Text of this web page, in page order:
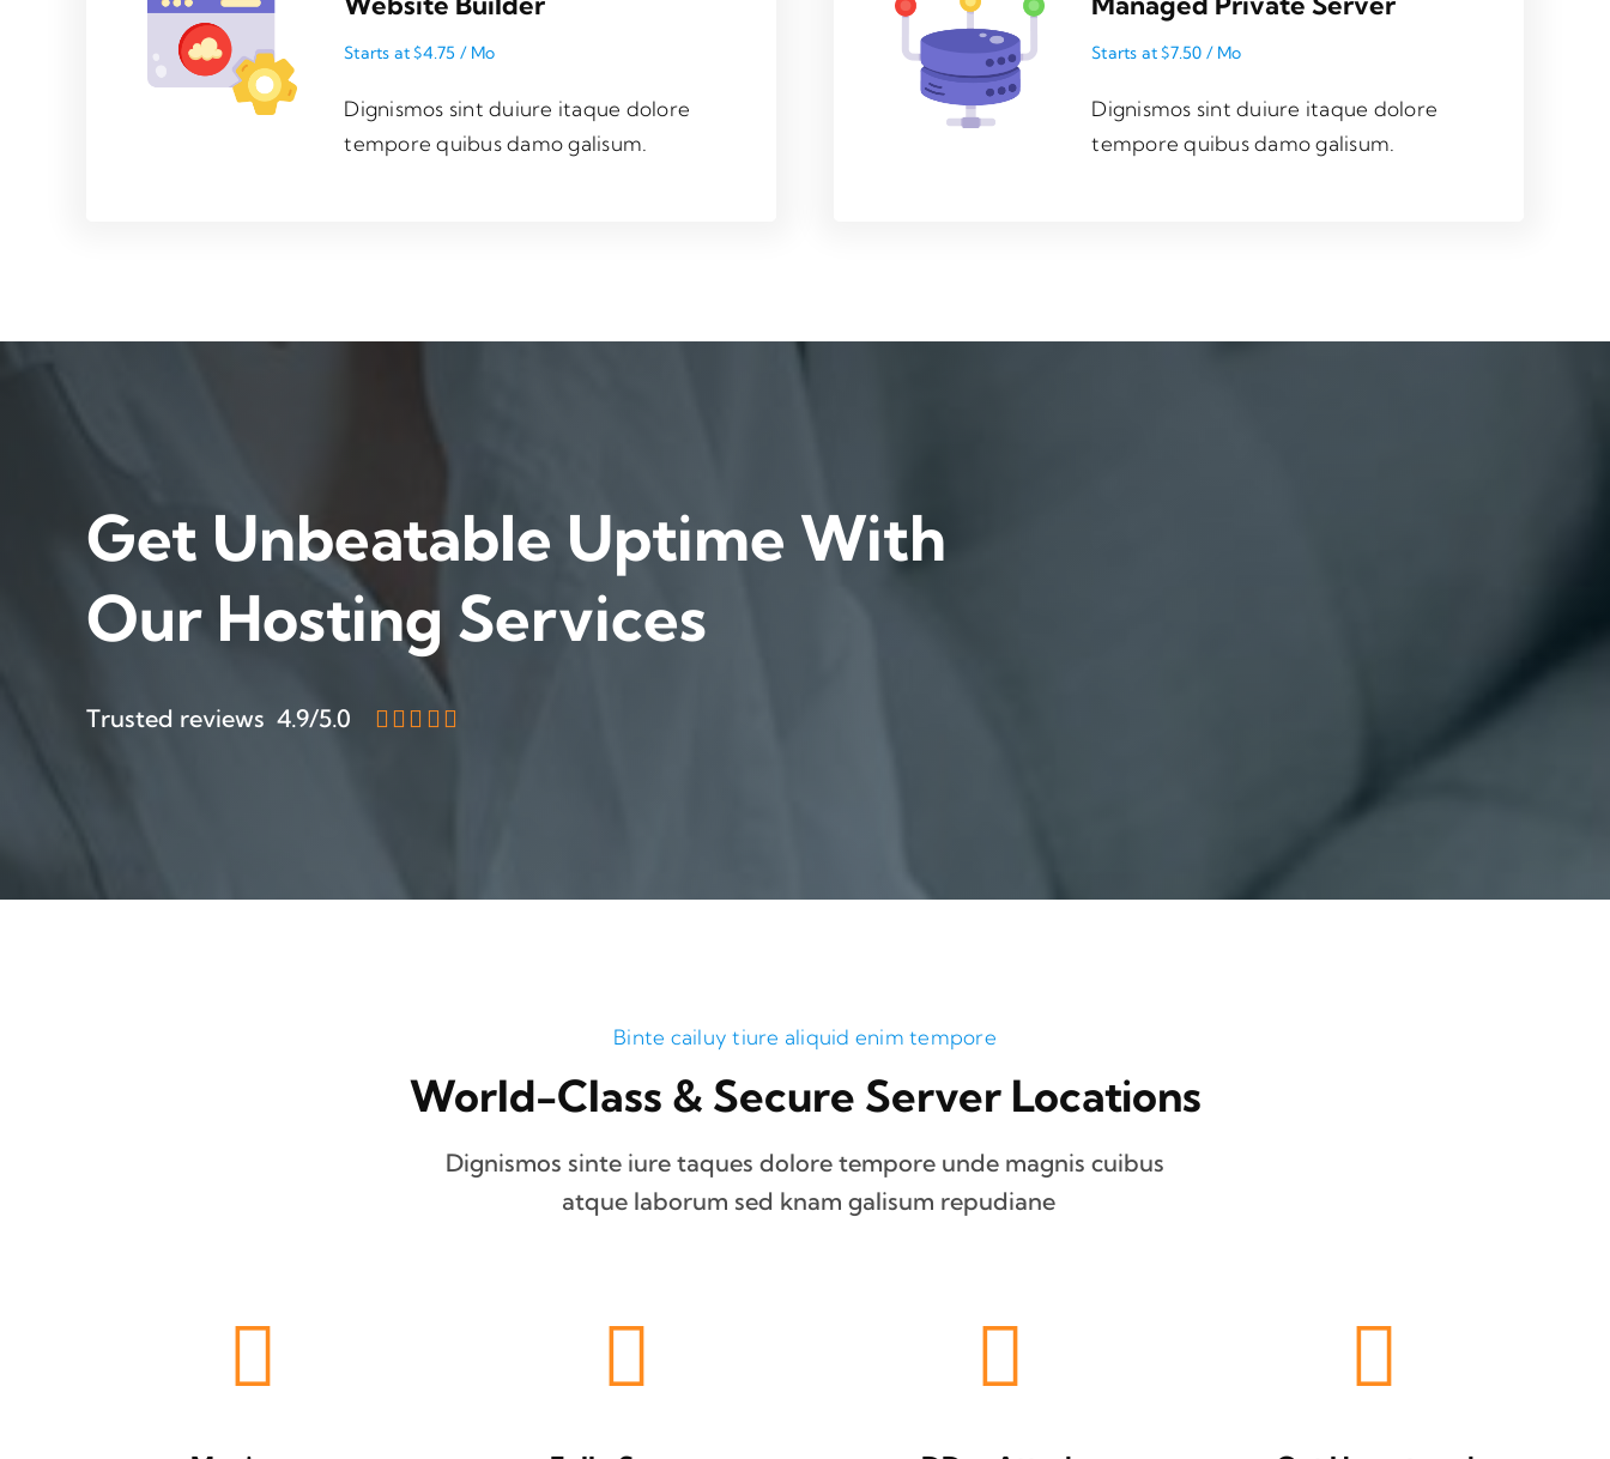
Starts at $4.75 / Mo
Dignismos sint duiure itaque dolore
tempore quibus damo galisum.
Starts at $7.50 / Mo
Dignismos sint duiure itaque dolore
tempore quibus damo galisum.
Get Unbeatable Uptime With
Our Hosting Services
Trusted reviews 4.9/5.0
Binte cailuy tiure aliquid enim tempore
World-Class & Secure Server Locations
Dignismos sinte iure taques dolore tempore unde magnis cuibus
atque laborum sed knam galisum repudiane